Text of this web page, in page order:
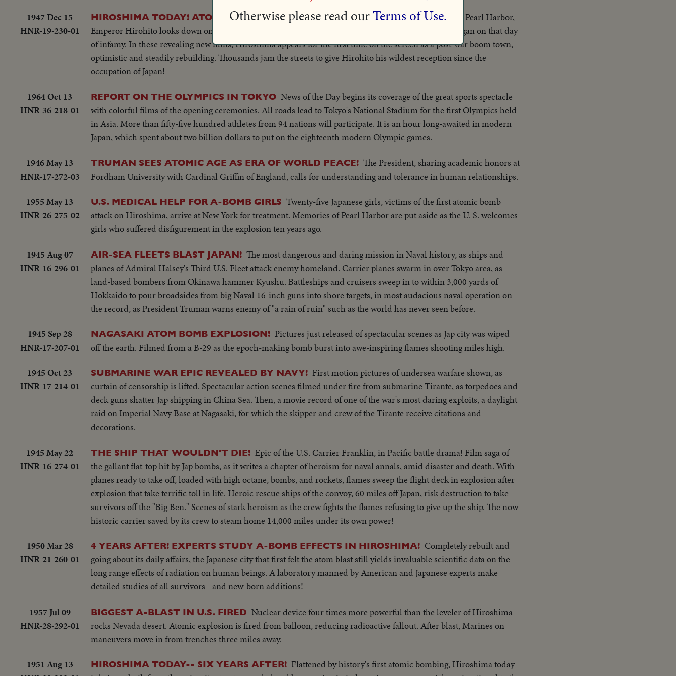
1947 Dec 15
HNR-19-230-01
HIROSHIMA TODAY! ATOM-BOMBED CITY HAILS EMPEROR! Exactly six years after Pearl Harbor,
Emperor Hirohito looks down on the city whose atomic destruction brought to an end the war that began on that day
of infamy. In these revealing new films, Hiroshima appears for the first time on the screen as a post-war boom town,
optimistic and steadily rebuilding. Thousands jam the streets to give Hirohito his wildest reception since the
occupation of Japan!
1964 Oct 13
HNR-36-218-01
REPORT ON THE OLYMPICS IN TOKYO News of the Day begins its coverage of the great sports spectacle
with colorful films of the opening ceremonies. All roads lead to Tokyo's National Stadium for the first Olympics held
in Asia. More than fifty-five hundred athletes from 94 nations will participate. It is an hour long-awaited in modern
Japan, which spent about two billion dollars to put on the eighteenth modern Olympic games.
1946 May 13
HNR-17-272-03
TRUMAN SEES ATOMIC AGE AS ERA OF WORLD PEACE! The President, sharing academic honors at
Fordham University with Cardinal Griffin of England, calls for understanding and tolerance in human relationships.
1955 May 13
HNR-26-275-02
U.S. MEDICAL HELP FOR A-BOMB GIRLS Twenty-five Japanese girls, victims of the first atomic bomb
attack on Hiroshima, arrive at New York for treatment. Memories of Pearl Harbor are put aside as the U. S. welcomes
girls who suffered disfigurement in the explosion ten years ago.
1945 Aug 07
HNR-16-296-01
AIR-SEA FLEETS BLAST JAPAN! The most dangerous and daring mission in Naval history, as ships and
planes of Admiral Halsey's Third U.S. Fleet attack enemy homeland. Carrier planes swarm in over Tokyo area, as
land-based bombers from Okinawa hammer Kyushu. Battleships and cruisers sweep in to within 3,000 yards of
Hokkaido to pour broadsides from big Naval 16-inch guns into shore targets, in most audacious naval operation on
the record, as President Truman warns enemy of "a rain of ruin" such as the world has never seen before.
1945 Sep 28
HNR-17-207-01
NAGASAKI ATOM BOMB EXPLOSION! Pictures just released of spectacular scenes as Jap city was wiped
off the earth. Filmed from a B-29 as the epoch-making bomb burst into awe-inspiring flames shooting miles high.
1945 Oct 23
HNR-17-214-01
SUBMARINE WAR EPIC REVEALED BY NAVY! First motion pictures of undersea warfare shown, as
curtain of censorship is lifted. Spectacular action scenes filmed under fire from submarine Tirante, as torpedoes and
deck guns shatter Jap shipping in China Sea. Then, a movie record of one of the war's most daring exploits, a daylight
raid on Imperial Navy Base at Nagasaki, for which the skipper and crew of the Tirante receive citations and
decorations.
1945 May 22
HNR-16-274-01
THE SHIP THAT WOULDN'T DIE! Epic of the U.S. Carrier Franklin, in Pacific battle drama! Film saga of
the gallant flat-top hit by Jap bombs, as it writes a chapter of heroism for naval annals, amid disaster and death. With
planes ready to take off, loaded with high octane, bombs, and rockets, flames sweep the flight deck in explosion after
explosion that take terrific toll in life. Heroic rescue ships of the convoy, 60 miles off Japan, risk destruction to take
survivors off the "Big Ben." Scenes of stark heroism as the crew fights the flames refusing to give up the ship. The now
historic carrier saved by its crew to steam home 14,000 miles under its own power!
1950 Mar 28
HNR-21-260-01
4 YEARS AFTER! EXPERTS STUDY A-BOMB EFFECTS IN HIROSHIMA! Completely rebuilt and
going about its daily affairs, the Japanese city that first felt the atom blast still yields invaluable scientific data on the
long range effects of radiation on human beings. A laboratory manned by American and Japanese experts make
detailed studies of all survivors - and new-born additions!
1957 Jul 09
HNR-28-292-01
BIGGEST A-BLAST IN U.S. FIRED Nuclear device four times more powerful than the leveler of Hiroshima
rocks Nevada desert. Atomic explosion is fired from balloon, reducing radioactive fallout. After blast, Marines on
maneuvers move in from trenches three miles away.
1951 Aug 13
HIROSHIMA TODAY-- SIX YEARS AFTER! Flattened by history's first atomic bombing, Hiroshima today
Otherwise please read ourTerms of Use.